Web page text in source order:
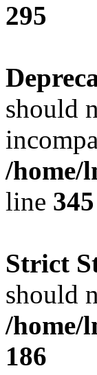
295
should
/home/
line 345
Strict
should
/home/
186